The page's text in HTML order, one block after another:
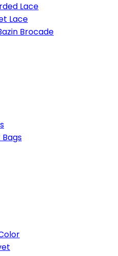
Lace
Lace
Brocade